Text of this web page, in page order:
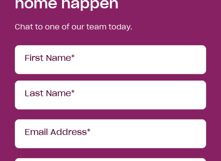
Chat to one of our team today.
Your
Details
First Name*
Last Name*
Email Address*